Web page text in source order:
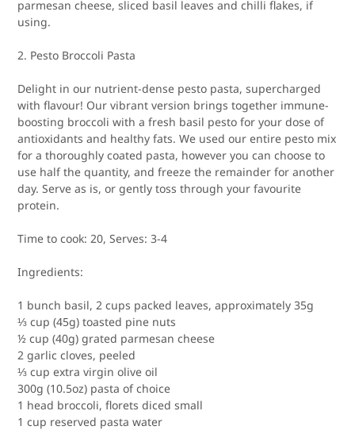
parmesan cheese, sliced basil leaves and chilli flakes, if
using.
2. Pesto Broccoli Pasta
Delight in our nutrient-dense pesto pasta, supercharged
with flavour! Our vibrant version brings together immune-
boosting broccoli with a fresh basil pesto for your dose of
antioxidants and healthy fats. We used our entire pesto mix
for a thoroughly coated pasta, however you can choose to
use half the quantity, and freeze the remainder for another
day. Serve as is, or gently toss through your favourite
protein.
Time to cook: 20, Serves:3-4
Ingredients:
1 bunch basil, 2 cups packed leaves, approximately 35g
⅓ cup (45g) toasted pine nuts
½ cup (40g) grated parmesan cheese
2 garlic cloves, peeled
⅓ cup extra virgin olive oil
300g (10.5oz) pasta of choice
1 head broccoli, florets diced small
1 cup reserved pasta water